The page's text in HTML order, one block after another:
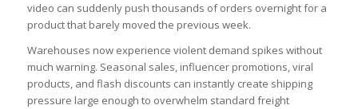
video can suddenly push thousands of orders overnight for a
product that barely moved the previous week.
Warehouses now experience violent demand spikes without
much warning. Seasonal sales, influencer promotions, viral
products, and flash discounts can instantly create shipping
pressure large enough to overwhelm standard freight